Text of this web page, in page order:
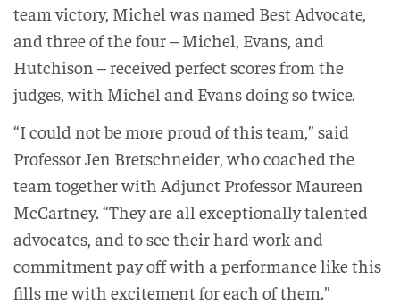
team victory, Michel was named Best Advocate,
and three of the four – Michel, Evans, and
Hutchison – received perfect scores from the
judges, with Michel and Evans doing so twice.
“I could not be more proud of this team,” said
Professor Jen Bretschneider, who coached the
team together with Adjunct Professor Maureen
McCartney. “They are all exceptionally talented
advocates, and to see their hard work and
commitment pay off with a performance like this
fills me with excitement for each of them.”